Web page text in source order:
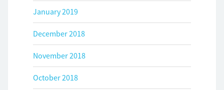
January 2019
December 2018
November 2018
October 2018